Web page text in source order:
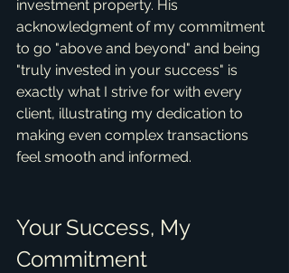
investment property. His
acknowledgment of my commitment
to go "above and beyond" and being
"truly invested in your success" is
exactly what I strive for with every
client, illustrating my dedication to
making even complex transactions
feel smooth and informed.
Your Success, My
Commitment